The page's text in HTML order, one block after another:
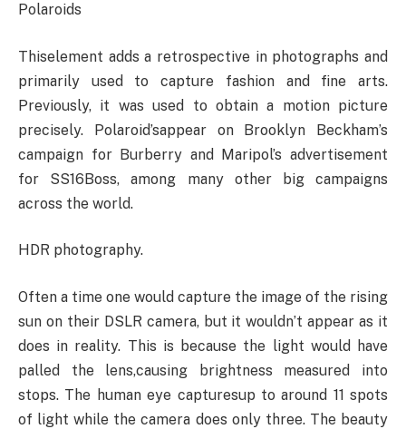
Polaroids
Thiselement adds a retrospective in photographs and
primarily used to capture fashion and fine arts.
Previously, it was used to obtain a motion picture
precisely. Polaroid’sappear on Brooklyn Beckham’s
campaign for Burberry and Maripol’s advertisement
for SS16Boss, among many other big campaigns
across the world.
HDR photography.
Often a time one would capture the image of the rising
sun on their DSLR camera, but it wouldn’t appear as it
does in reality. This is because the light would have
palled the lens,causing brightness measured into
stops. The human eye capturesup to around 11 spots
of light while the camera does only three. The beauty